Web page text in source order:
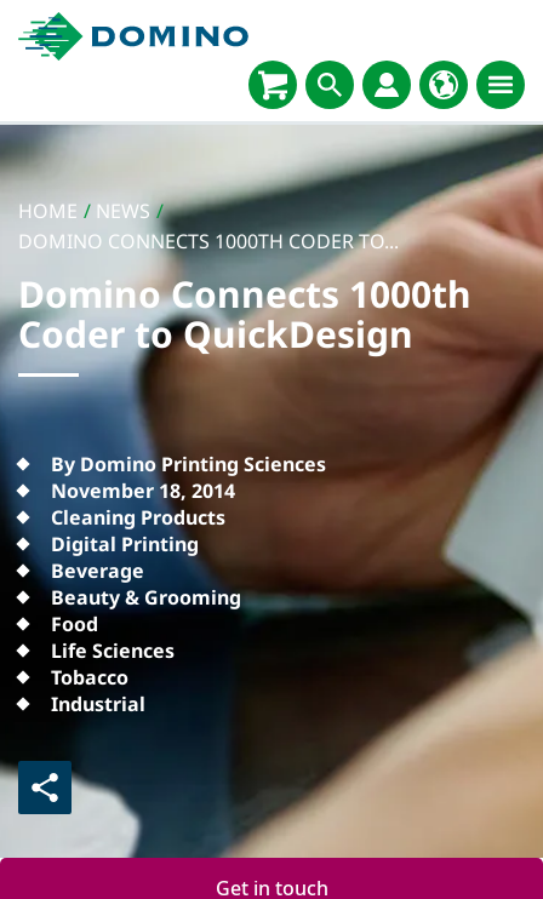
HOME / NEWS /
DOMINO CONNECTS 1000TH CODER TO...
Domino Connects 1000th
Coder to QuickDesign
By Domino Printing Sciences
November 18, 2014
Cleaning Products
Digital Printing
Beverage
Beauty & Grooming
Food
Life Sciences
Tobacco
Industrial
Get in touch